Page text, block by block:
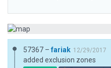
57367 – fariak 12/29/2017
added exclusion zones